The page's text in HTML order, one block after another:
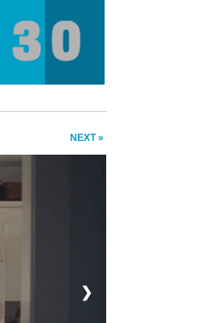
NEXT »
❯